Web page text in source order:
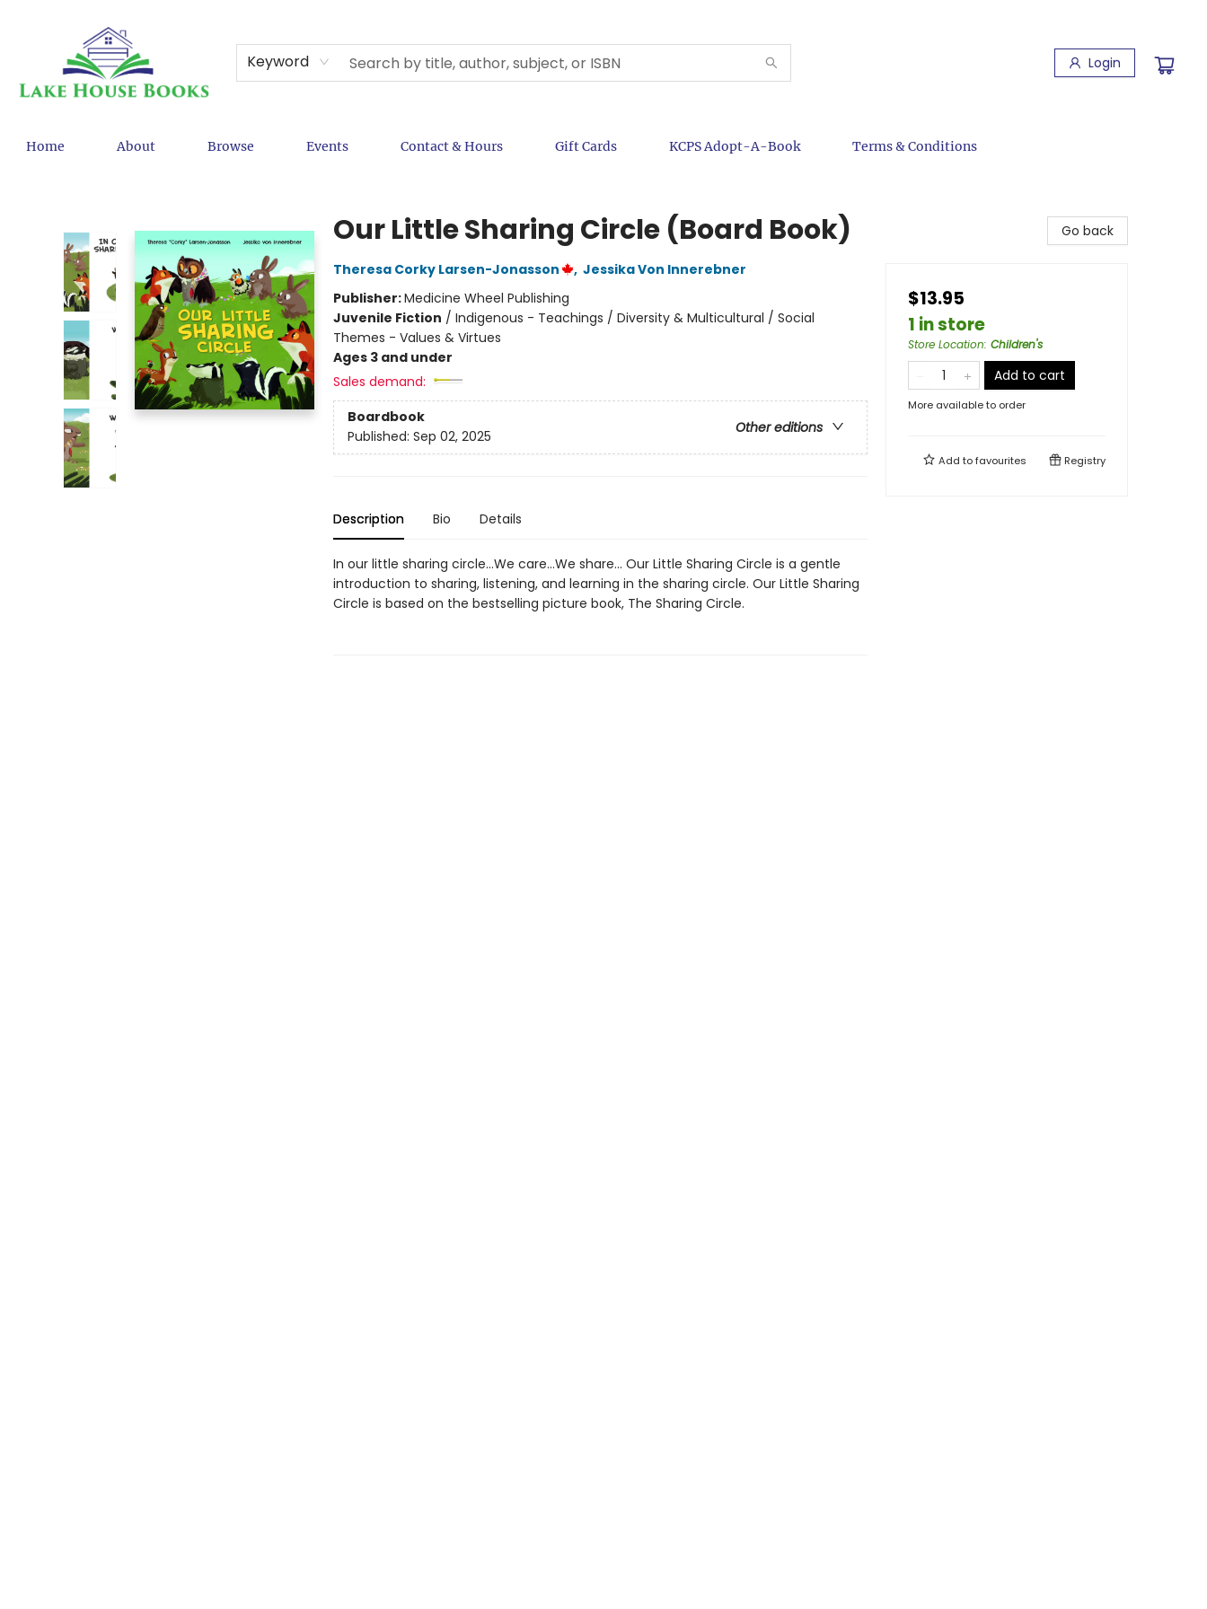
Keyword Login
Home About Browse Events Contact & Hours Gift Cards KCPS Adopt-A-Book Terms & Conditions
Our Little Sharing Circle (Board Book)
Theresa Corky Larsen-Jonasson , Jessika Von Innerebner
Publisher:Medicine Wheel Publishing
Juvenile Fiction / Indigenous - Teachings / Diversity & Multicultural / Social
Themes - Values & Virtues
Ages 3 and under
Sales demand:
Boardbook
Other editions
Published: Sep 02, 2025
Description Bio Details
In our little sharing circle…We care…We share… Our Little Sharing Circle is a gentle
introduction to sharing, listening, and learning in the sharing circle. Our Little Sharing
Circle is based on the bestselling picture book, The Sharing Circle.
Go back
$13.95
1 in store
Store Location: Children's
Add to cart
More available to order
Add tofavourites Registry